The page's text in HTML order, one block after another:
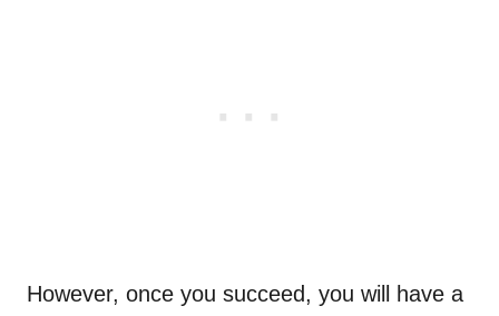
However, once you succeed, you will have a